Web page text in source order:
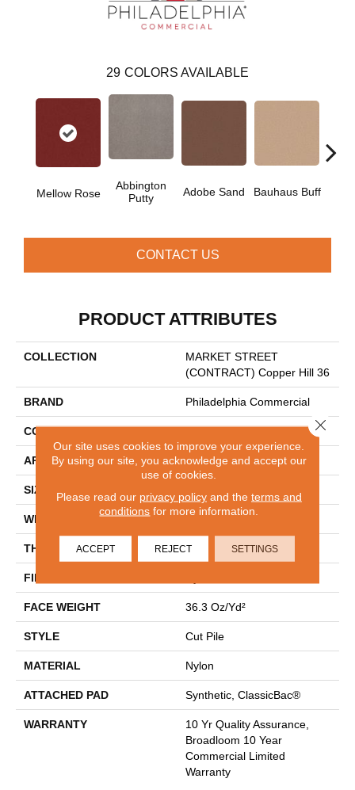
29 COLORS AVAILABLE
Mellow Rose
Abbington
Putty
Adobe Sand Bauhaus Buff
CONTACT US
PRODUCT ATTRIBUTES
COLLECTION
MARKET STREET
(CONTRACT) Copper Hill 36
BRAND Philadelphia Commercial
CONSTRUCTION Cut Pile
APPLICATION Commercial
SIZE
WIDTH 12 Ft
THICKNESS 0.22 In
FIBER
FACE WEIGHT 36.3 Oz/yd²
STYLE Cut Pile
MATERIAL Nylon
ATTACHED PAD Synthetic, ClassicBac®
WARRANTY
10 Yr Quality Assurance,
Broadloom 10 Year
Commercial Limited
Warranty
Our site uses cookies to improve your experience.
By using our site, you acknowledge and accept our
use of cookies.
Please read our privacy policyand the terms and
conditions for more information.
ACCEPT REJECT SETTINGS
Close